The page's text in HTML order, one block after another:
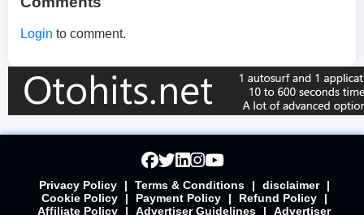
Login to comment.
Privacy Policy | Terms & Conditions | disclaimer
|
Cookie Policy
| Payment Policy | Refund Policy
|
Affiliate Policy
| Advertiser Guidelines | Advertiser